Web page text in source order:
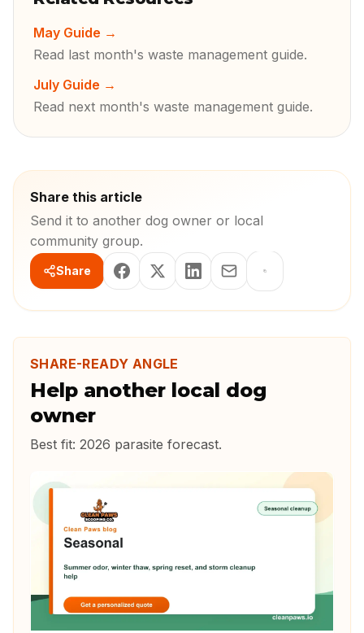
May Guide →
Read last month's waste management guide.
July Guide →
Read next month's waste management guide.
Share this article
Send it to another dog owner or local
community group.
Share
SHARE-READY ANGLE
Help another local dog
owner
Best fit: 2026 parasite forecast.